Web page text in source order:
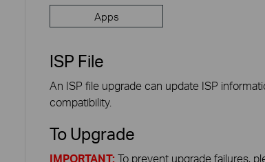
Apps
ISP File
An ISP file upgrade can update ISP
compatibility.
To Upgrade
IMPORTANT: To prevent upgrade failures,